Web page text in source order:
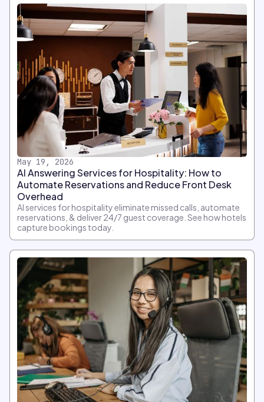
May 19, 2026
AI Answering Services for Hospitality: How to
Automate Reservations and Reduce Front Desk
Overhead
AI services for hospitality eliminate missed calls, automate
reservations, & deliver 24/7 guest coverage. See how hotels
capture bookings today.